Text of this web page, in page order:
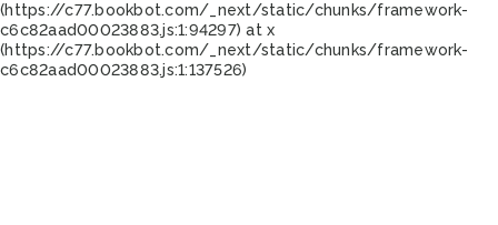
(https://c77.bookbot.com/_next/static/chunks/framework-
c6c82aad00023883.js:1:94297) at x
(https://c77.bookbot.com/_next/static/chunks/framework-
c6c82aad00023883.js:1:137526)